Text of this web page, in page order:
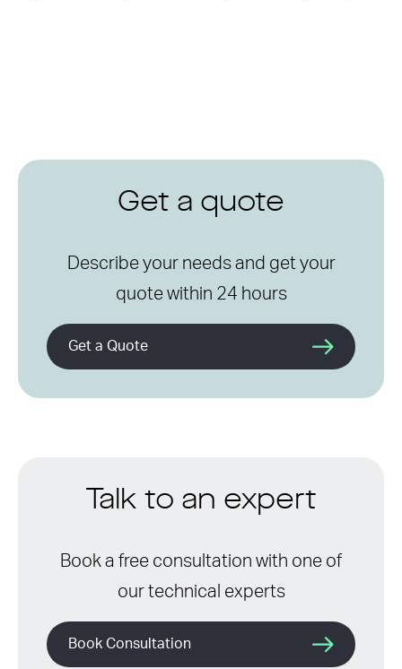
Get a quote
Describe your needs and get your
quote within 24 hours
Get a Quote
Talk to an expert
Book a free consultation with one of
our technical experts
Book Consultation